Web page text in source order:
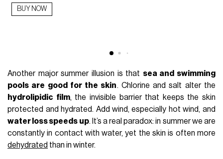
BUY NOW
Another major summer illusion is that sea and swimming
pools are good for the skin. Chlorine and salt alter the
hydrolipidic film, the invisible barrier that keeps the skin
protected and hydrated. Add wind, especially hot wind, and
water loss speeds up. It’s a real paradox: in summer we are
constantly in contact with water, yet the skin is often more
dehydrated than in winter.